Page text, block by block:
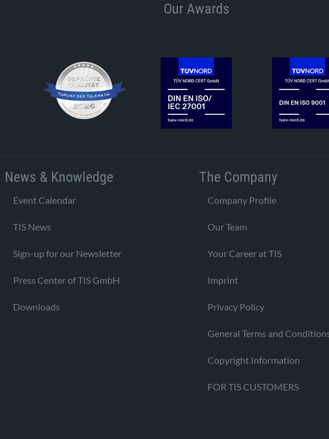
Our Awards
News & Knowledge
Event Calendar
TIS News
Sign-up for our Newsletter
Press Center of TIS GmbH
Downloads
The Company
Company Profile
Our Team
Your Career at TIS
Imprint
Privacy Policy
General Terms and
Copyright Information
FOR TIS CUSTOMERS